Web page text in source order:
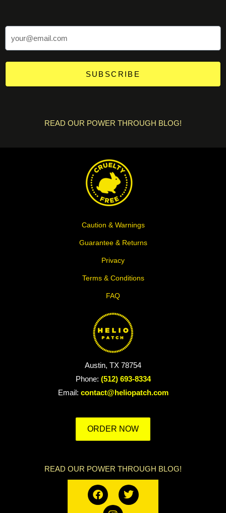
SUBSCRIBE
READ OUR POWER THROUGH BLOG!
Caution & Warnings
Guarantee & Returns
Privacy
Terms & Conditions
FAQ
Austin, TX 78754
Phone: (512) 693-8334
Email: contact@heliopatch.com
ORDER NOW
READ OUR POWER THROUGH BLOG!